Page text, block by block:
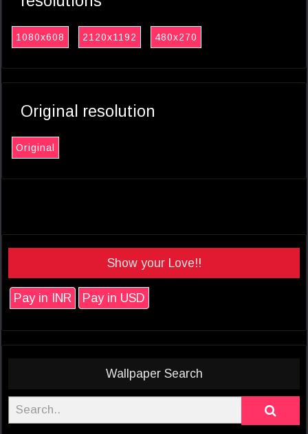
1080x608 2120x1192 480x270
Original resolution
Original
Show your Love!!
Pay in INR Pay in USD
Wallpaper Search